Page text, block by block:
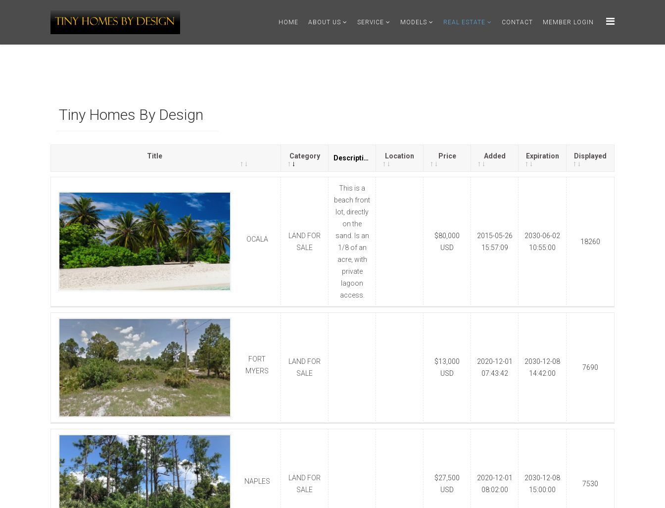
HOME ABOUT US SERVICE MODELS REAL ESTATE CONTACT MEMBER LOGIN
Tiny Homes By Design
Title Category Description Location Price Added Expiration Displayed
OCALA
LAND FOR
SALE
This is a
beach front
lot, directly
on the
sand. Is an
1/8 of an
acre, with
private
lagoon
access.
$80,000
USD
2015-05-26
15:57:09
2030-06-02
10:55:00
18260
FORT
MYERS
LAND FOR
SALE
$13,000
USD
2020-12-01
07:43:42
2030-12-08
14:42:00
7690
NAPLES
LAND FOR
SALE
$27,500
USD
2020-12-01
08:02:00
2030-12-08
15:00:00
7530